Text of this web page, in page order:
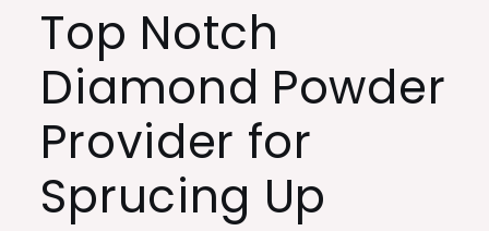
Top Notch
Diamond Powder
Provider for
Sprucing Up